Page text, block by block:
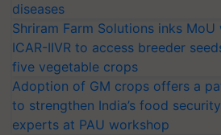
Shriram Farm Solutions inks MoU
ICAR-IIVR to access breeder
five vegetable crops
Adoption of GM crops offers a
to strengthen India’s food
experts at PAU workshop
KisanKraft Launches Made-in-India